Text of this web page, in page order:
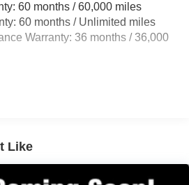
w/4-Wheel ABS, Front And Rear
Assist, Hill Hold Control and
60 months / 60,000 miles
60 months / Unlimited miles
Warranty: 36 months / 36,000
Like